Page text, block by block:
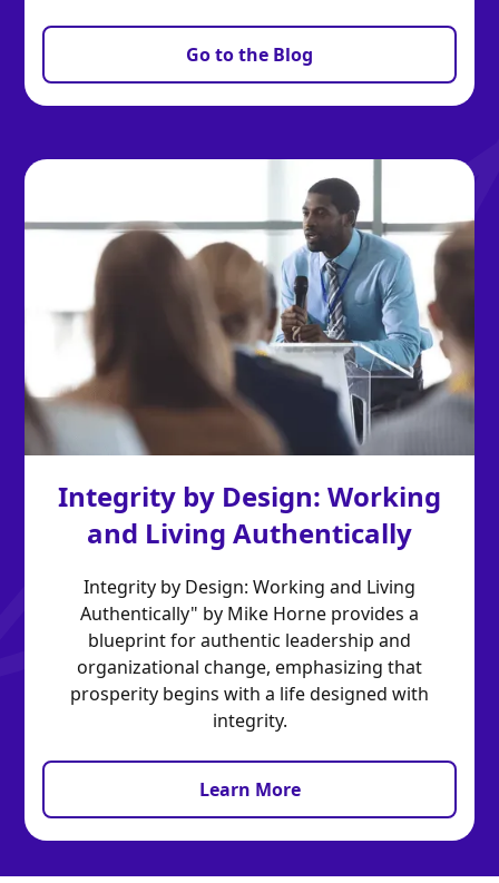
Go to the Blog
Integrity by Design: Working
and Living Authentically
Integrity by Design: Working and Living
Authentically" by Mike Horne provides a
blueprint for authentic leadership and
organizational change, emphasizing that
prosperity begins with a life designed with
integrity.
Learn More